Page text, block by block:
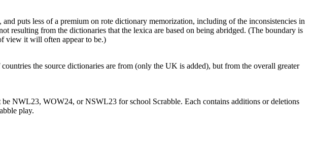
puts less of a premium on rote dictionary memorization, including of the inconsistencies in
resulting from the dictionaries that the lexica are based on being abridged. (The boundary is
view it will often appear to be.)
the source dictionaries are from (only the UK is added), but from the overall greater
NWL23, WOW24, or NSWL23 for school Scrabble. Each contains additions or deletions
play.